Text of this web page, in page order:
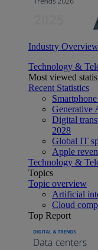
Industry Overview
Technology &
Most viewed
Recent Statistics
Generative
Digital
2028
Global IT
Apple
Technology &
Topics
Topic overview
Artificial
Cloud
Top Report